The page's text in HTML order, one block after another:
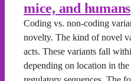
mice, and humans
Coding vs. non-coding
novelty. The kind of novel
acts. These variants fall
depending on location in